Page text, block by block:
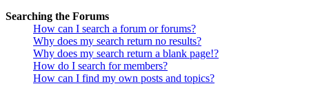
Searching the Forums
How can I search a forum or forums?
Why does my search return no results?
Why does my search return a blank page!?
How do I search for members?
How can I find my own posts and topics?